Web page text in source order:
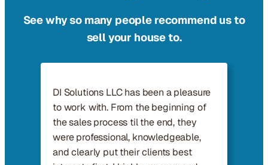
See why so many people recommend us to
sell your house to.
DI Solutions LLC has been a pleasure
to work with. From the beginning of
the sales process til the end, they
were professional, knowledgeable,
and clearly put their clients best